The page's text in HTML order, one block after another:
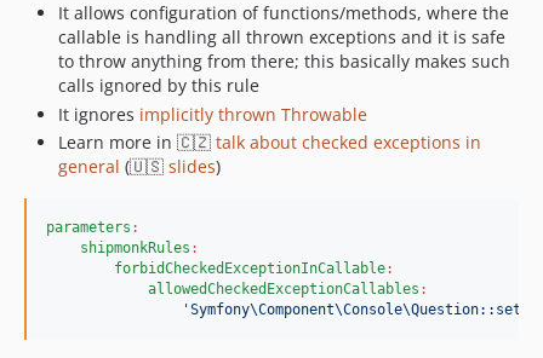
It allows configuration of functions/methods, where the
callable is handling all thrown exceptions and it is safe
to throw anything from there; this basically makes such
calls ignored by this rule
It ignores implicitly thrown Throwable
Learn more in 🇨🇿 talk about checked exceptions in
general (🇺🇸 slides)
parameters :
shipmonkRules :
forbidCheckedExceptionInCallable:
allowedCheckedExceptionCallables :
'